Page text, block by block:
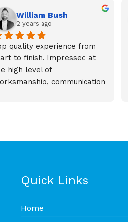
William Bush
2 years ago
quality experience from
to finish. Impressed at
high level of
communication
repair work to use
Quick Links
Home